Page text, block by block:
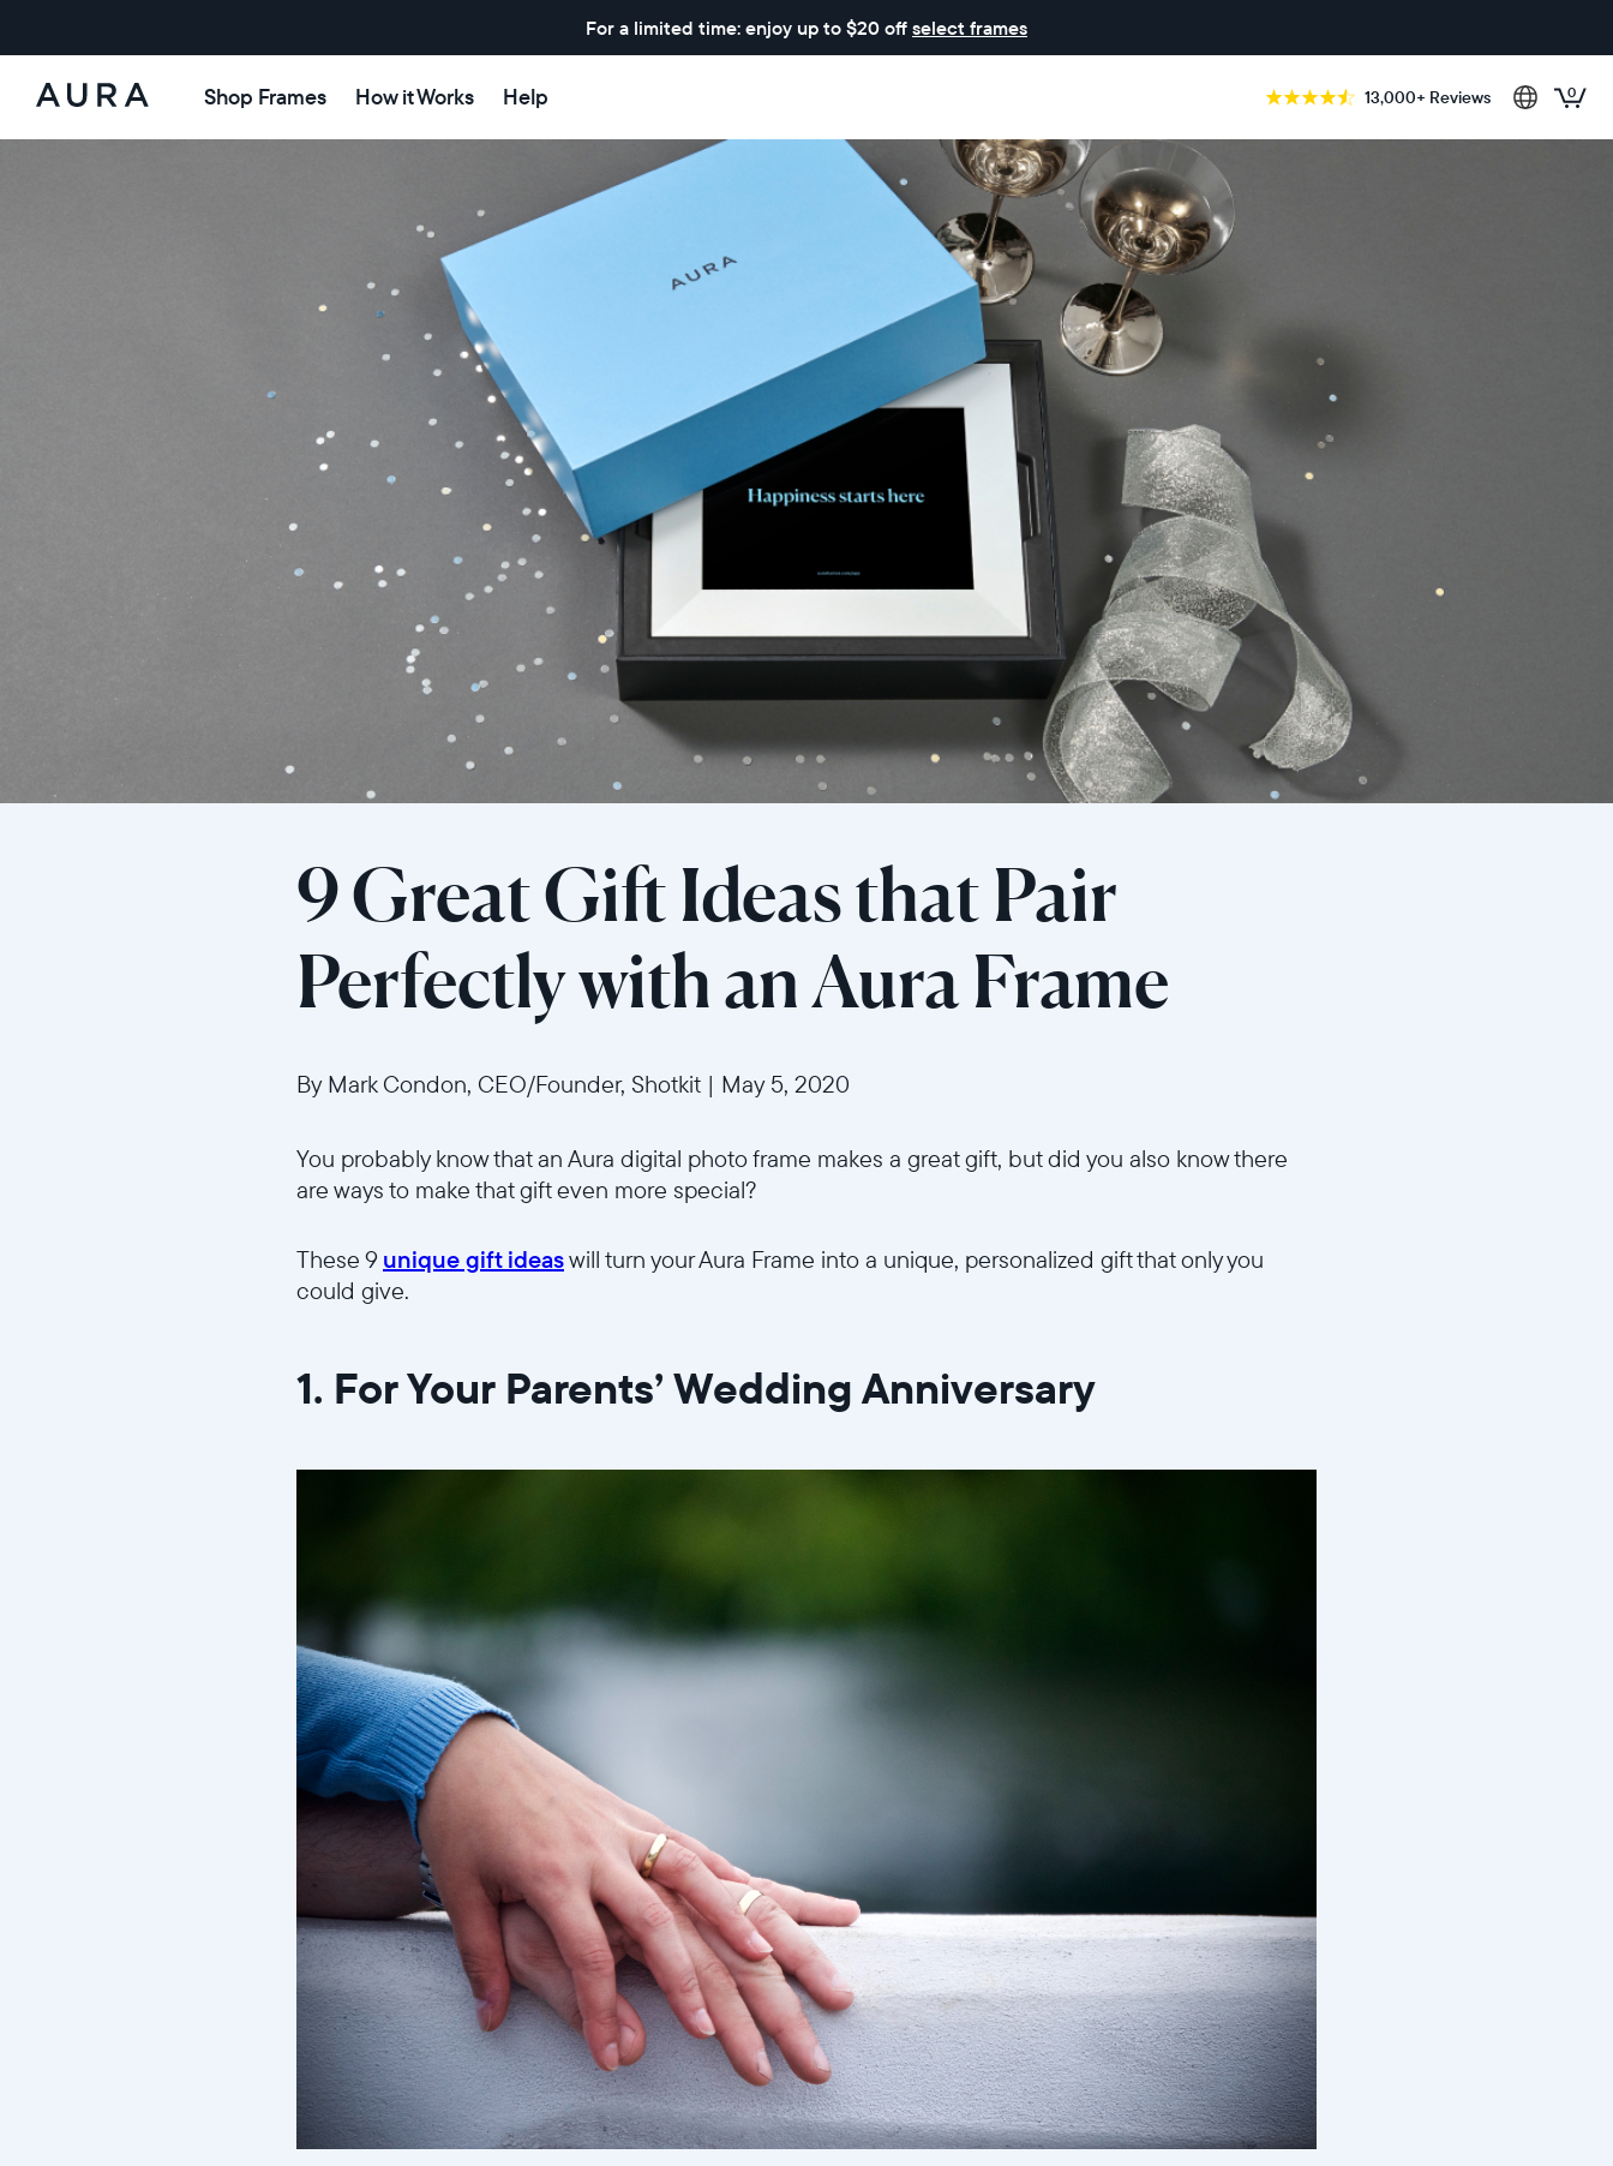
For a limited time: enjoy up to $20 off select frames
Aura
Shop Frames How it Works Help 13,000+ Reviews 0
9 Great Gift Ideas that Pair
Perfectly with an Aura Frame
By Mark Condon, CEO/Founder, Shotkit | May 5, 2020
You probably know that an Aura digital photo frame makes a great gift, but did you also know there
are ways to make that gift even more special?
These 9 unique gift ideaswill turn your Aura Frame into a unique, personalized gift that only you
could give.
1. For Your Parents’ Wedding Anniversary